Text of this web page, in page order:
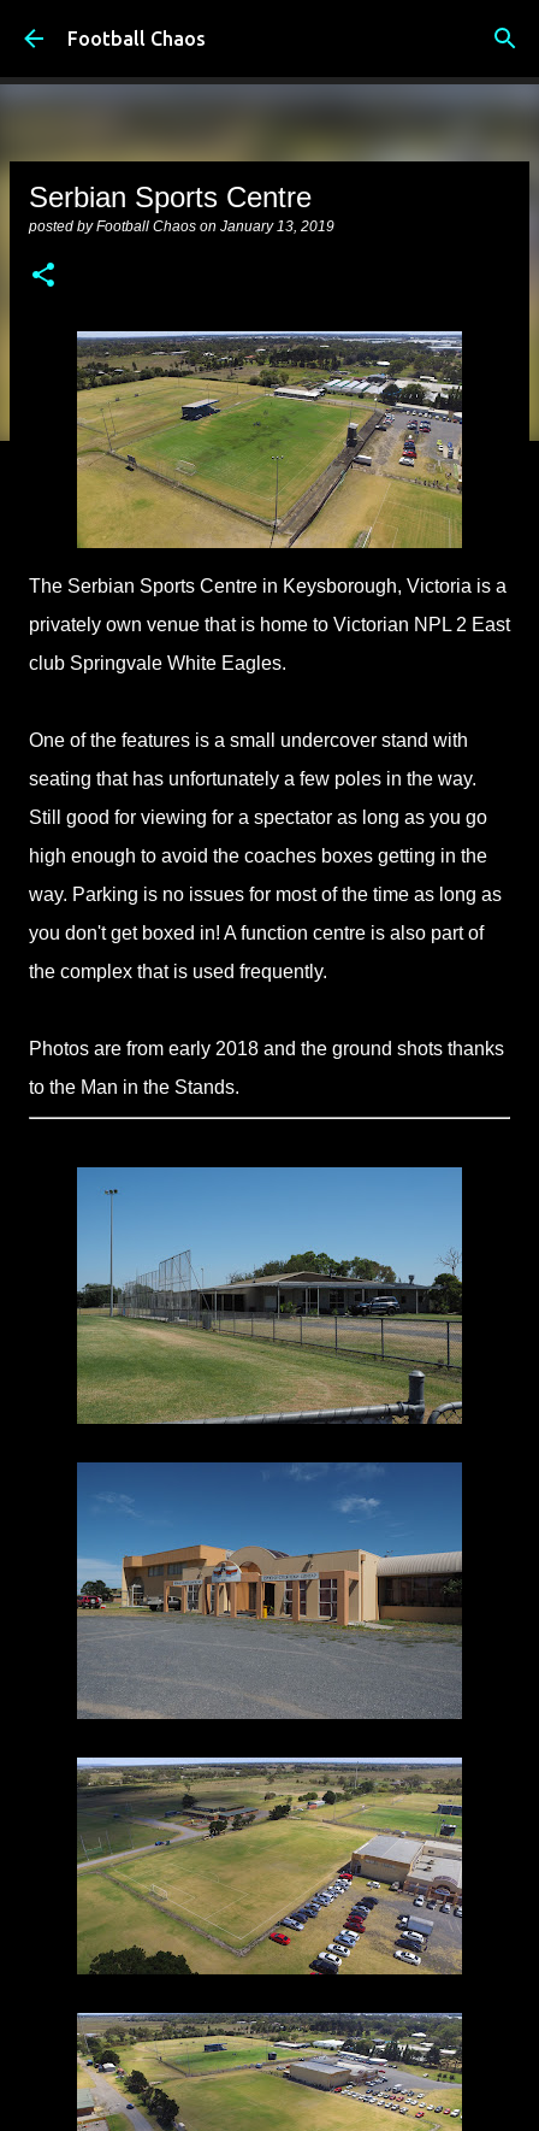
Football Chaos
Serbian Sports Centre
posted byFootball Chaos on January 13, 2019
The Serbian Sports Centre in Keysborough, Victoria is a
privately own venue that is home to Victorian NPL 2 East
club Springvale White Eagles.
One of the features is a small undercover stand with
seating that has unfortunately a few poles in the way.
Still good for viewing for a spectator as long as you go
high enough to avoid the coaches boxes getting in the
way. Parking is no issues for most of the time as long as
you don't get boxed in! A function centre is also part of
the complex that is used frequently.
Photos are from early 2018 and the ground shots thanks
to the Man in the Stands.